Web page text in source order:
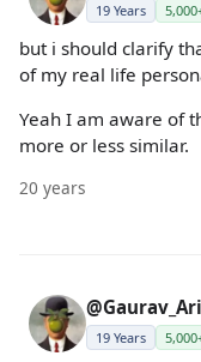
19 Years
but i should clarify
of my real life
Yeah I am aware of
more or less similar.
20 years
19 Years